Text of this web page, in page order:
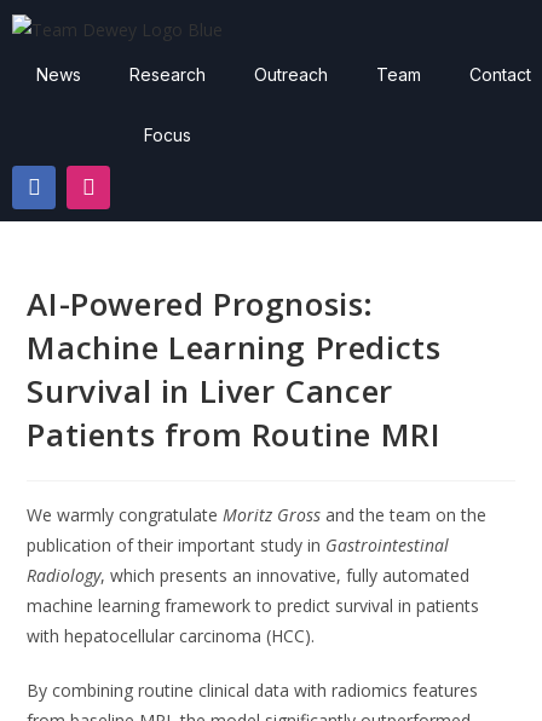
News Research
Focus
Outreach Team Contact
AI-Powered Prognosis:
Machine Learning Predicts
Survival in Liver Cancer
Patients from Routine MRI
We warmly congratulate Moritz Gross and the team on the
publication of their important study in Gastrointestinal
Radiology, which presents an innovative, fully automated
machine learning framework to predict survival in patients
with hepatocellular carcinoma (HCC).
By combining routine clinical data with radiomics features